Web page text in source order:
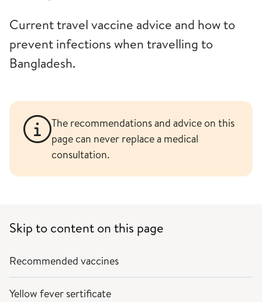
Current travel vaccine advice and how to
prevent infections when travelling to
Bangladesh.
The recommendations and advice on this
page can never replace a medical
consultation.
Skip to content on this page
Recommended vaccines
Yellow fever sertificate